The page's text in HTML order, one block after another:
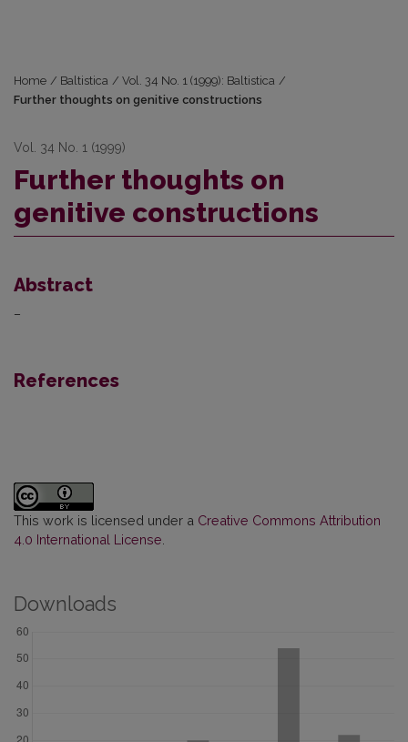
Home / Baltistica / Vol. 34 No. 1 (1999): Baltistica /
Further thoughts on genitive constructions
Vol. 34 No. 1 (1999)
Further thoughts on
genitive constructions
Abstract
–
References
This work is licensed under a Creative Commons Attribution
4.0 International License
Downloads